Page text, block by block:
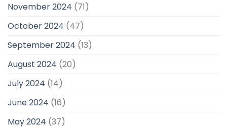
November 2024 (71)
October 2024 (47)
September 2024 (13)
August 2024 (20)
July 2024 (14)
June 2024 (16)
May 2024 (37)